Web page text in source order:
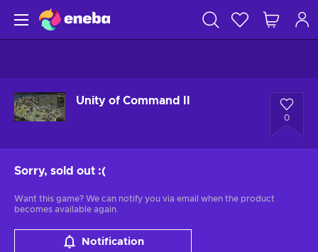
Unity of Command II
0
Sorry, sold out :(
Want this game? We can notify you via email when the product
becomes available again.
Notification